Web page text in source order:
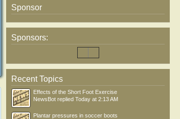
Sponsor
Sponsors:
Recent Topics
Effects of the Short Foot Exercise
NewsBot replied Today at 2:13 AM
Plantar pressures in soccer boots